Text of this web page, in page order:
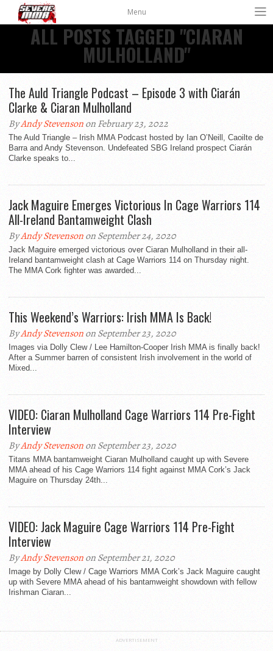
Menu
ALL POSTS TAGGED "CIARAN
MULHOLLAND"
The Auld Triangle Podcast – Episode 3 with Ciarán
Clarke & Ciaran Mulholland
ByAndy Stevensonon February 23, 2022
The Auld Triangle – Irish MMA Podcast hosted by Ian O’Neill, Caoilte de
Barra and Andy Stevenson. Undefeated SBG Ireland prospect Ciarán
Clarke speaks to...
Jack Maguire Emerges Victorious In Cage Warriors 114
All-Ireland Bantamweight Clash
ByAndy Stevensonon September 24, 2020
Jack Maguire emerged victorious over Ciaran Mulholland in their all-
Ireland bantamweight clash at Cage Warriors 114 on Thursday night.
The MMA Cork fighter was awarded...
This Weekend’s Warriors: Irish MMA Is Back!
ByAndy Stevensonon September 23, 2020
Images via Dolly Clew / Lee Hamilton-Cooper Irish MMA is finally back!
After a Summer barren of consistent Irish involvement in the world of
Mixed...
VIDEO: Ciaran Mulholland Cage Warriors 114 Pre-Fight
Interview
ByAndy Stevensonon September 23, 2020
Titans MMA bantamweight Ciaran Mulholland caught up with Severe
MMA ahead of his Cage Warriors 114 fight against MMA Cork’s Jack
Maguire on Thursday 24th...
VIDEO: Jack Maguire Cage Warriors 114 Pre-Fight
Interview
ByAndy Stevensonon September 21, 2020
Image by Dolly Clew / Cage Warriors MMA Cork’s Jack Maguire caught
up with Severe MMA ahead of his bantamweight showdown with fellow
Irishman Ciaran...
ADVERTISEMENT